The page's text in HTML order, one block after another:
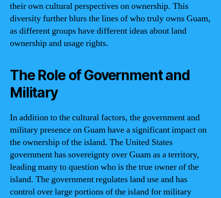
their own cultural perspectives on ownership. This
diversity further blurs the lines of who truly owns Guam,
as different groups have different ideas about land
ownership and usage rights.
The Role of Government and
Military
In addition to the cultural factors, the government and
military presence on Guam have a significant impact on
the ownership of the island. The United States
government has sovereignty over Guam as a territory,
leading many to question who is the true owner of the
island. The government regulates land use and has
control over large portions of the island for military